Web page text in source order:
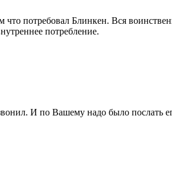
что потребовал Блинкен. Вся
потребление.
И по Вашему надо было послать